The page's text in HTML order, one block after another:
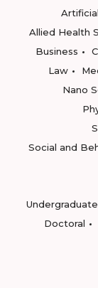
Allied Health
Business
Law
Nano
Social and
Undergraduate
Doctoral